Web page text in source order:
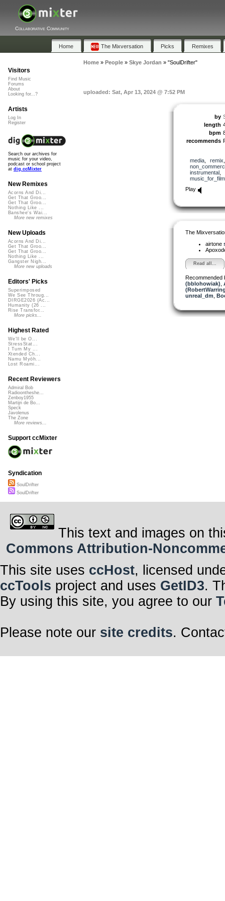
Collaborative Community
Home The Mixversation Picks Remixes
Home» People» Skye Jordan » "SoulDrifter"
uploaded: Sat, Apr 13, 2024 @ 7:52 PM
by
length
bpm
recommends
media, remix
instrumental,
music_for_film
Play
The
airtone
Read all...
Recommended
(bblohowiak)
unreal_dm
Visitors
Find Music
Forums
About
Looking for...?
Artists
Log In
Register
Search our archives for
music for your video,
podcast or school project
at dig.ccMixter
New Remixes
Acorns And Di...
Get That Groo...
Get That Groo...
Nothing Like ...
Banshee's Wai...
More new remixes
New Uploads
Acorns And Di...
Get That Groo...
Get That Groo...
Nothing Like ...
Gangster Nigh...
More new uploads
Editors' Picks
Superimposed
We See Throug...
DIRGE2026 (Ac...
Humanity (26 ...
Rise Transfor...
More picks...
Highest Rated
We'll be O...
StressStat...
I Turn My ...
Xtended Ch...
Namu Myōh...
Lost Roami...
Recent Reviewers
Admiral Bob
Radioontheshe...
Zenboy1955
Martijn de Bo...
Speck
Javolenus
The Zone
More reviews...
Support ccMixter
Syndication
SoulDrifter
SoulDrifter
This text and images on
Commons Attribution-
This site uses ccHost, licensed
ccTools project and uses GetID3.
By using this site, you agree to our
Please note our site credits.